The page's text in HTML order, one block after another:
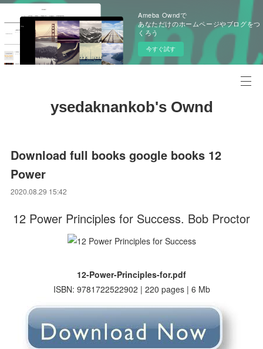
Ameba Owndで
あなただけのホームページやブログをつ
くろう
今すぐ試す
ysedaknankob's Ownd
Download full books google books 12
Power
2020.08.29 15:42
12 Power Principles for Success. Bob Proctor
12-Power-Principles-for.pdf
ISBN: 9781722522902 | 220 pages | 6 Mb